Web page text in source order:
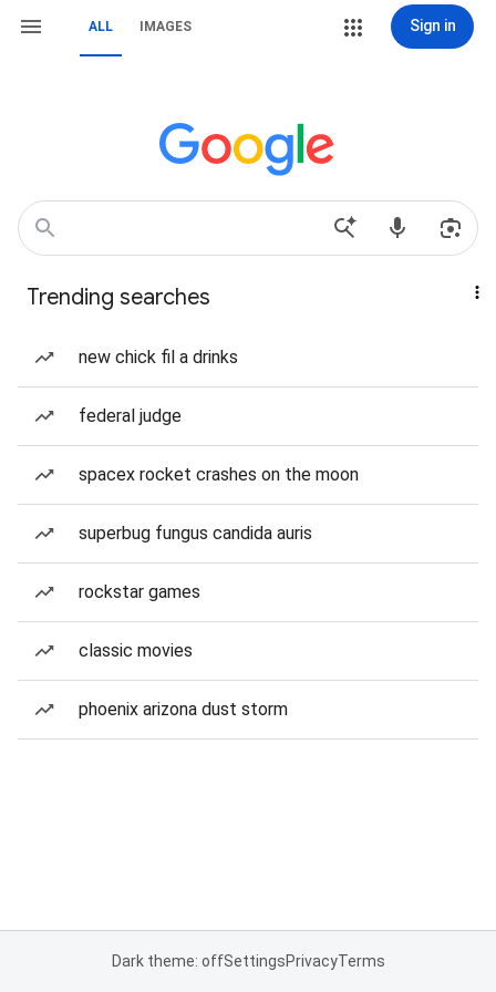
ALL IMAGES Sign in
Trending searches
new chick fil a drinks
federal judge
spacex rocket crashes on the moon
superbug fungus candida auris
rockstar games
classic movies
phoenix arizona dust storm
Dark theme: offSettingsPrivacyTerms